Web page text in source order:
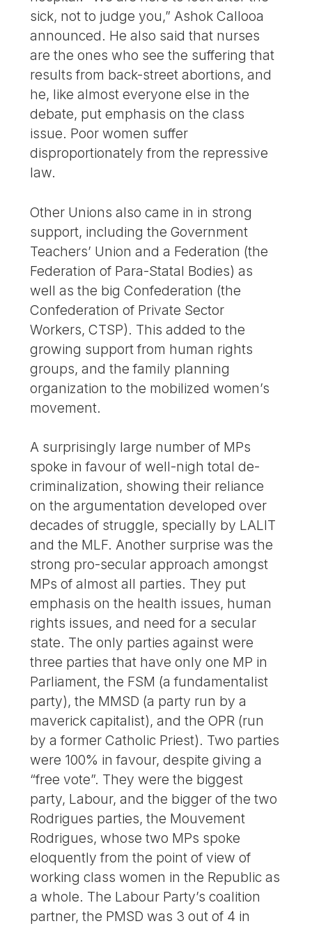
sick, not to judge you,” Ashok Callooa
announced. He also said that nurses
are the ones who see the suffering that
results from back-street abortions, and
he, like almost everyone else in the
debate, put emphasis on the class
issue. Poor women suffer
disproportionately from the repressive
law.
Other Unions also came in in strong
support, including the Government
Teachers’ Union and a Federation (the
Federation of Para-Statal Bodies) as
well as the big Confederation (the
Confederation of Private Sector
Workers, CTSP). This added to the
growing support from human rights
groups, and the family planning
organization to the mobilized women’s
movement.
A surprisingly large number of MPs
spoke in favour of well-nigh total de-
criminalization, showing their reliance
on the argumentation developed over
decades of struggle, specially by LALIT
and the MLF. Another surprise was the
strong pro-secular approach amongst
MPs of almost all parties. They put
emphasis on the health issues, human
rights issues, and need for a secular
state. The only parties against were
three parties that have only one MP in
Parliament, the FSM (a fundamentalist
party), the MMSD (a party run by a
maverick capitalist), and the OPR (run
by a former Catholic Priest). Two parties
were 100% in favour, despite giving a
“free vote”. They were the biggest
party, Labour, and the bigger of the two
Rodrigues parties, the Mouvement
Rodrigues, whose two MPs spoke
eloquently from the point of view of
working class women in the Republic as
a whole. The Labour Party’s coalition
partner, the PMSD was 3 out of 4 in